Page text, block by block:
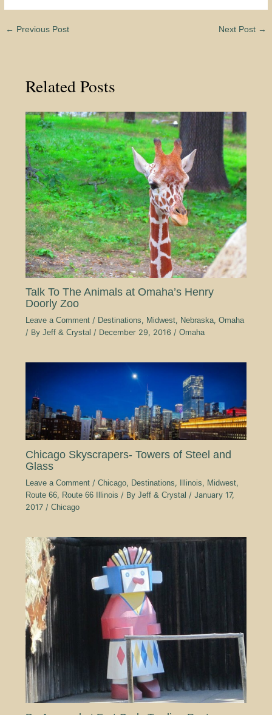
← Previous Post Next Post →
Related Posts
Talk To The Animals at Omaha’s Henry
Doorly Zoo
Leave a Comment / Destinations, Midwest, Nebraska, Omaha
/ By Jeff & Crystal / December 29, 2016 / Omaha
Chicago Skyscrapers- Towers of Steel and
Glass
Leave a Comment / Chicago, Destinations, Illinois, Midwest,
Route 66, Route 66 Illinois / By Jeff & Crystal / January 17,
2017 / Chicago